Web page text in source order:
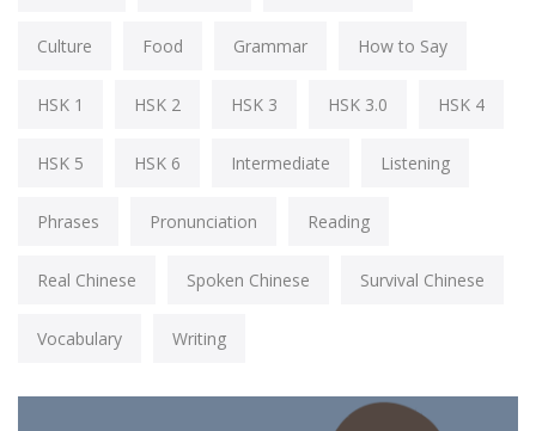
Culture Food Grammar How to Say
HSK 1 HSK 2 HSK 3 HSK 3.0 HSK 4
HSK 5 HSK 6 Intermediate Listening
Phrases Pronunciation Reading
Real Chinese Spoken Chinese Survival Chinese
Vocabulary Writing